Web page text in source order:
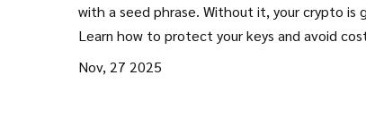
with a seed phrase. Without it, your crypto is
Learn how to protect your keys and avoid
Nov, 27 2025